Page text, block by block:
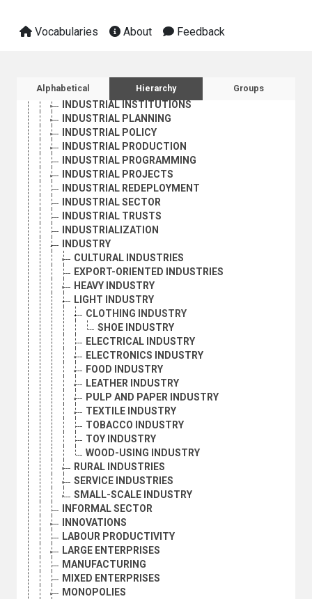
Vocabularies About Feedback
Sidebar listing: list and traverse
Alphabetical Hierarchy Groups
EXPORT-ORIENTED INDUSTRIES
INDUSTRIAL CONCENTRATION
INDUSTRIAL ENTERPRISES
INDUSTRIAL INSTITUTIONS
INDUSTRIAL PLANNING
INDUSTRIAL POLICY
INDUSTRIAL PRODUCTION
INDUSTRIAL PROGRAMMING
INDUSTRIAL PROJECTS
INDUSTRIAL REDEPLOYMENT
INDUSTRIAL SECTOR
INDUSTRIAL TRUSTS
INDUSTRIALIZATION
INDUSTRY
CULTURAL INDUSTRIES
EXPORT-ORIENTED INDUSTRIES
HEAVY INDUSTRY
LIGHT INDUSTRY
CLOTHING INDUSTRY
SHOE INDUSTRY
ELECTRICAL INDUSTRY
ELECTRONICS INDUSTRY
FOOD INDUSTRY
LEATHER INDUSTRY
PULP AND PAPER INDUSTRY
TEXTILE INDUSTRY
TOBACCO INDUSTRY
TOY INDUSTRY
WOOD-USING INDUSTRY
RURAL INDUSTRIES
SERVICE INDUSTRIES
SMALL-SCALE INDUSTRY
INFORMAL SECTOR
INNOVATIONS
LABOUR PRODUCTIVITY
LARGE ENTERPRISES
MANUFACTURING
MIXED ENTERPRISES
MONOPOLIES